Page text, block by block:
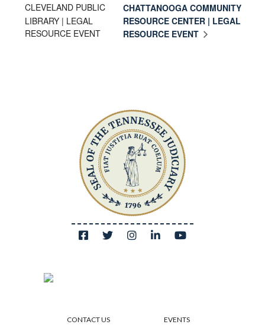
CLEVELAND PUBLIC
LIBRARY | LEGAL
RESOURCE EVENT
CHATTANOOGA COMMUNITY
RESOURCE CENTER | LEGAL
RESOURCE EVENT
CONTACT US
EVENTS